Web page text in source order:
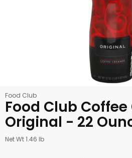
Food Club
Food Club
Original - 22
Net Wt 1.46 lb